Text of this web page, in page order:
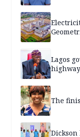
Lagos
The
Dickson